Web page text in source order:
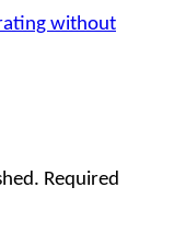
without
Required